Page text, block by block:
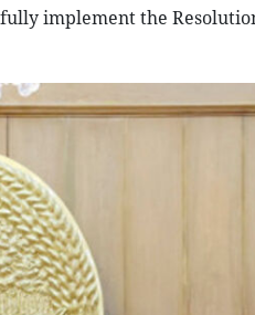
implement the